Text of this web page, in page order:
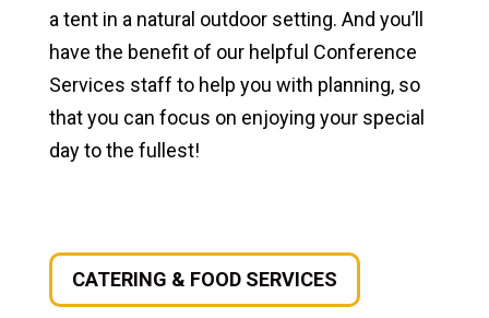
a tent in a natural outdoor setting. And you’ll
have the benefit of our helpful Conference
Services staff to help you with planning, so
that you can focus on enjoying your special
day to the fullest!
CATERING & FOOD SERVICES